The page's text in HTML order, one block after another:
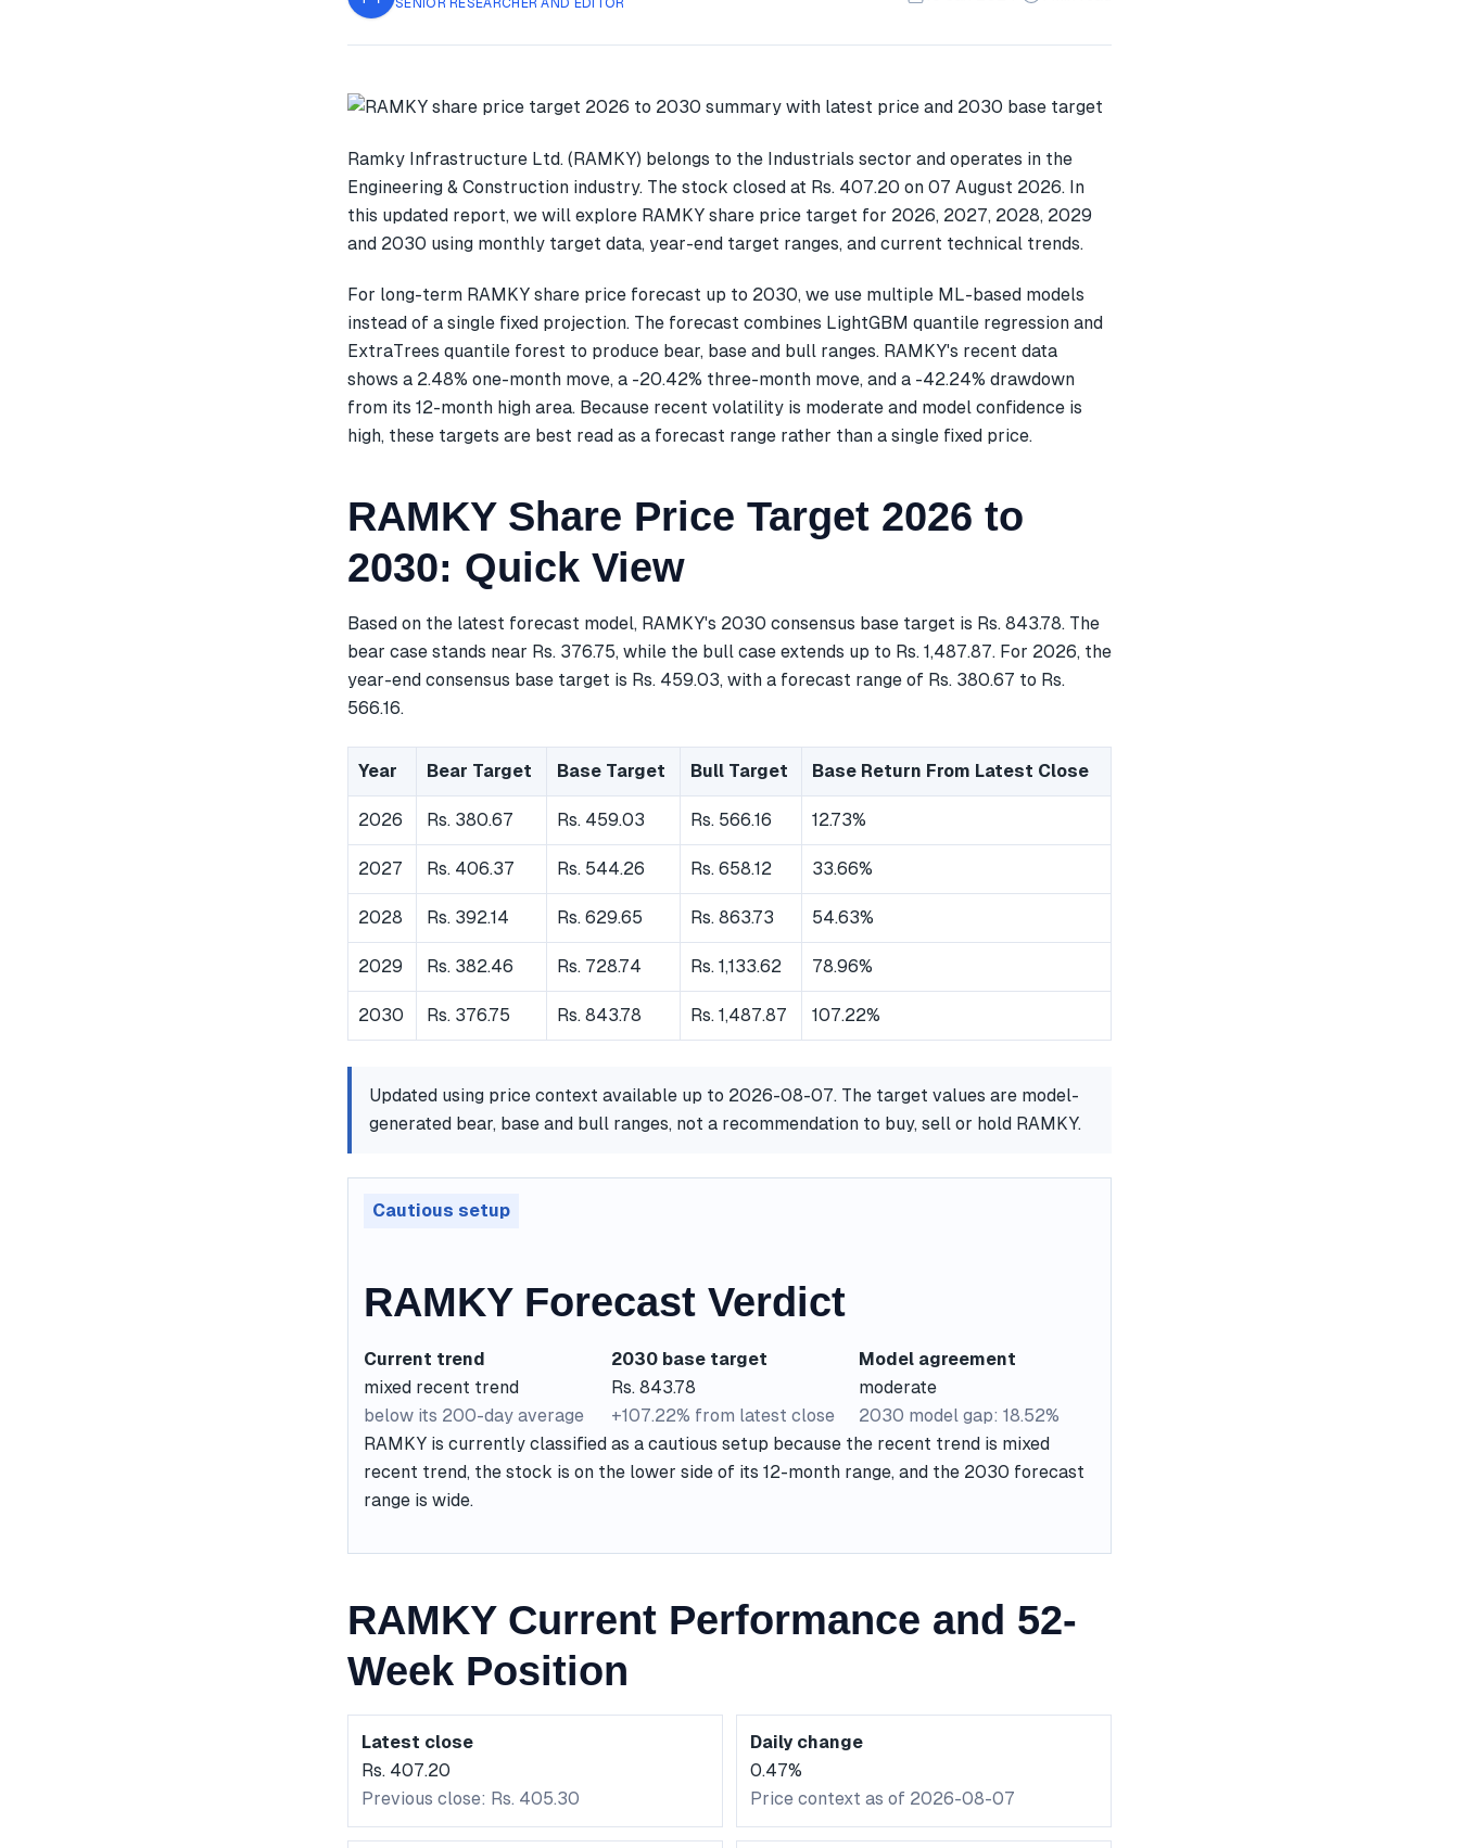
SENIOR RESEARCHER AND EDITOR
Ramky Infrastructure Ltd. (RAMKY) belongs to the Industrials sector and operates in the
Engineering & Construction industry. The stock closed at Rs. 407.20 on 07 August 2026. In
this updated report, we will explore RAMKY share price target for 2026, 2027, 2028, 2029
and 2030 using monthly target data, year-end target ranges, and current technical trends.
For long-term RAMKY share price forecast up to 2030, we use multiple ML-based models
instead of a single fixed projection. The forecast combines LightGBM quantile regression and
ExtraTrees quantile forest to produce bear, base and bull ranges. RAMKY's recent data
shows a 2.48% one-month move, a -20.42% three-month move, and a -42.24% drawdown
from its 12-month high area. Because recent volatility is moderate and model confidence is
high, these targets are best read as a forecast range rather than a single fixed price.
RAMKY Share Price Target 2026 to
2030: Quick View
Based on the latest forecast model, RAMKY's 2030 consensus base target is Rs. 843.78. The
bear case stands near Rs. 376.75, while the bull case extends up to Rs. 1,487.87. For 2026, the
year-end consensus base target is Rs. 459.03, with a forecast range of Rs. 380.67 to Rs.
566.16.
Year Bear Target Base Target Bull Target Base Return From Latest Close
2026 Rs. 380.67 Rs. 459.03 Rs. 566.16 12.73%
2027 Rs. 406.37 Rs. 544.26 Rs. 658.12 33.66%
2028 Rs. 392.14 Rs. 629.65 Rs. 863.73 54.63%
2029 Rs. 382.46 Rs. 728.74 Rs. 1,133.62 78.96%
2030 Rs. 376.75 Rs. 843.78 Rs. 1,487.87 107.22%
Updated using price context available up to 2026-08-07. The target values are model-
generated bear, base and bull ranges, not a recommendation to buy, sell or hold RAMKY.
Cautious setup
RAMKY Forecast Verdict
Current trend
mixed recent trend
below its 200-day average
2030 base target
Rs. 843.78
+107.22% from latest close
Model agreement
moderate
2030 model gap: 18.52%
RAMKY is currently classified as a cautious setup because the recent trend is mixed
recent trend, the stock is on the lower side of its 12-month range, and the 2030 forecast
range is wide.
RAMKY Current Performance and 52-
Week Position
Latest close
Rs. 407.20
Previous close: Rs. 405.30
Daily change
0.47%
Price context as of 2026-08-07